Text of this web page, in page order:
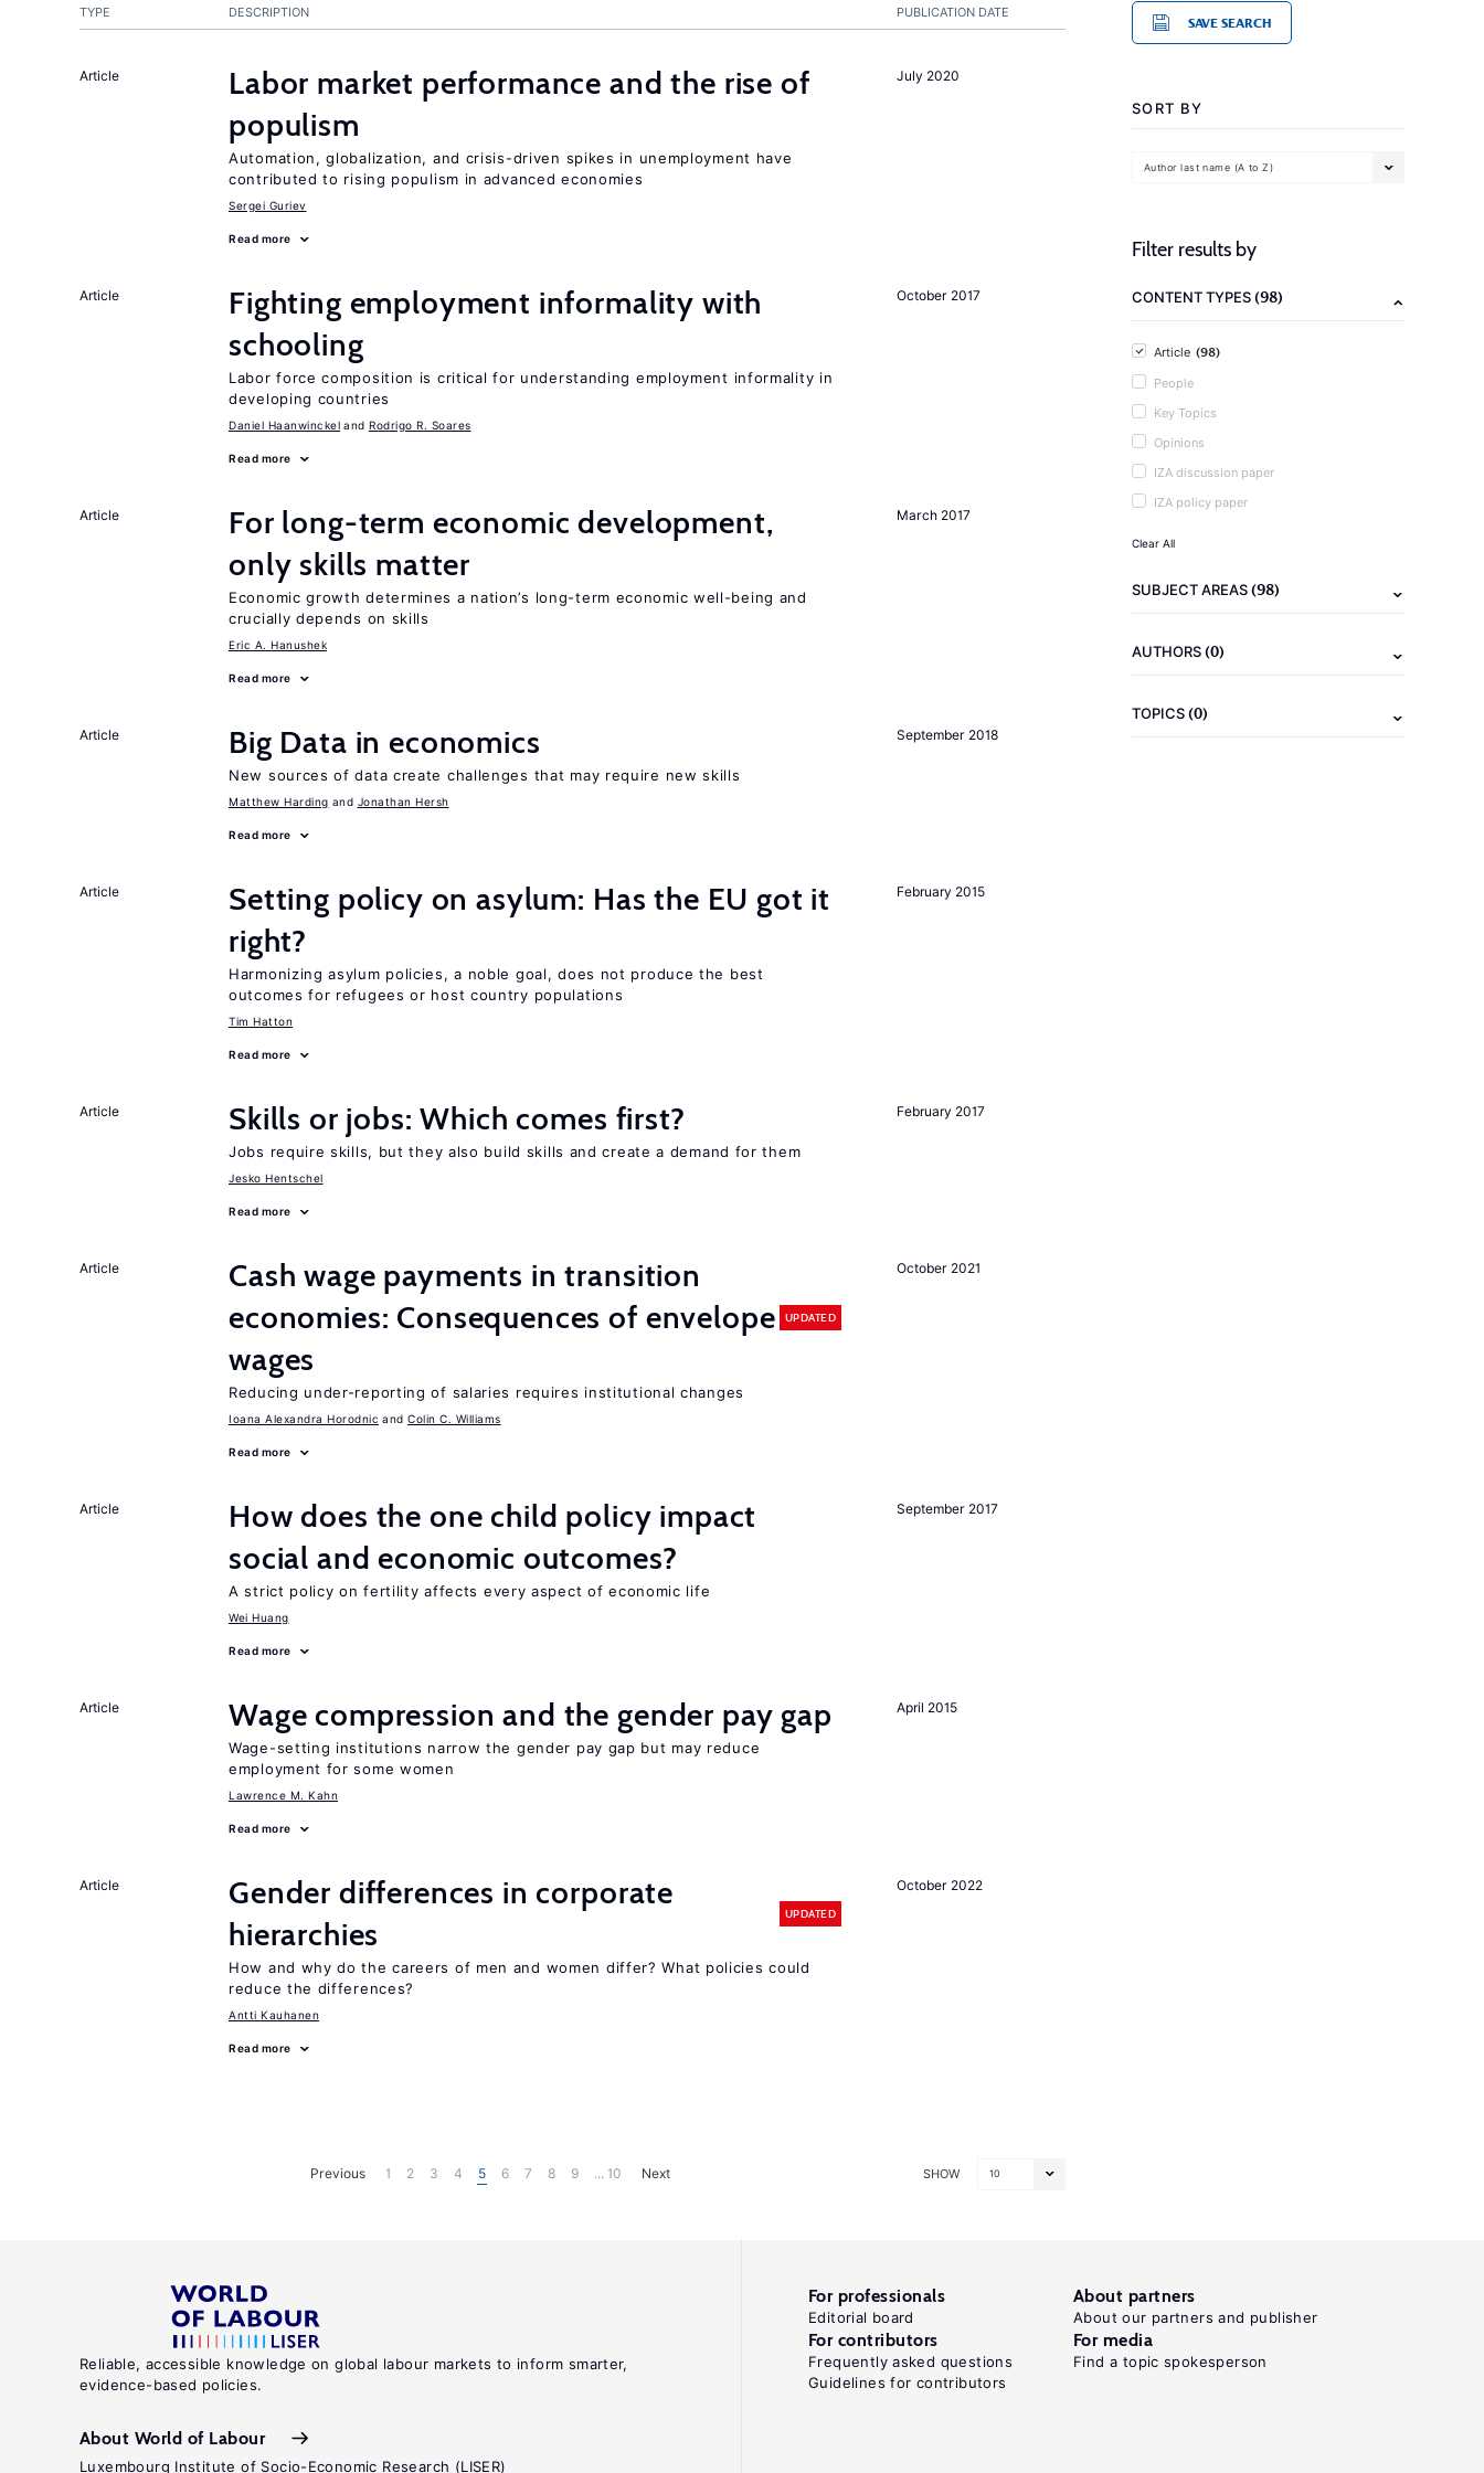
PUBLICATION DATE
TYPE DESCRIPTION
July 2020
Article
Labor market performance and the rise of
populism
Automation, globalization, and crisis-driven spikes in unemployment have
contributed to rising populism in advanced economies
Sergei Guriev
Read more
October 2017
Article
Fighting employment informality with
schooling
Labor force composition is critical for understanding employment informality in
developing countries
Daniel Haanwinckel Rodrigo R. Soares
Read more
March 2017
Article
For long-term economic development,
only skills matter
Economic growth determines a nation’s long-term economic well-being and
crucially depends on skills
Eric A. Hanushek
Read more
September 2018
Article Big Data in economics
New sources of data create challenges that may require new skills
Matthew Harding Jonathan Hersh
Read more
February 2015
Article
Setting policy on asylum: Has the EU got it
right?
Harmonizing asylum policies, a noble goal, does not produce the best
outcomes for refugees or host country populations
Tim Hatton
Read more
February 2017
Article Skills or jobs: Which comes first?
Jobs require skills, but they also build skills and create a demand for them
Jesko Hentschel
Read more
October 2021
Article
Cash wage payments in transition
economies: Consequences of envelope
wages
UPDATED
Reducing under-reporting of salaries requires institutional changes
Ioana Alexandra Horodnic Colin C. Williams
Read more
September 2017
Article
How does the one child policy impact
social and economic outcomes?
A strict policy on fertility affects every aspect of economic life
Wei Huang
Read more
April 2015
Article Wage compression and the gender pay gap
Wage-setting institutions narrow the gender pay gap but may reduce
employment for some women
Lawrence M. Kahn
Read more
October 2022
Article
Gender differences in corporate
hierarchies
UPDATED
How and why do the careers of men and women differ? What policies could
reduce the differences?
Antti Kauhanen
Read more
SHOW 10
Previous 1 2 3 4 5 6 7 8 9 ... 10 Next
SAVE SEARCH
SORT BY
Author last name (A to Z)
Filter results by
CONTENT TYPES(98)
Article (98)
People
Key Topics
Opinions
IZA discussion paper
IZA policy paper
Clear All
SUBJECT AREAS(98)
AUTHORS(0)
TOPICS(0)
Reliable, accessible knowledge on global labour markets to inform smarter,
evidence-based policies.
About World of Labour
Luxembourg Institute of Socio-Economic Research (LISER)
For professionals
Editorial board
About partners
About our partners and publisher
For contributors
Frequently asked questions
Guidelines for contributors
For media
Find a topic spokesperson